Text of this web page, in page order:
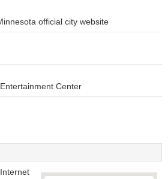
official city website
Center